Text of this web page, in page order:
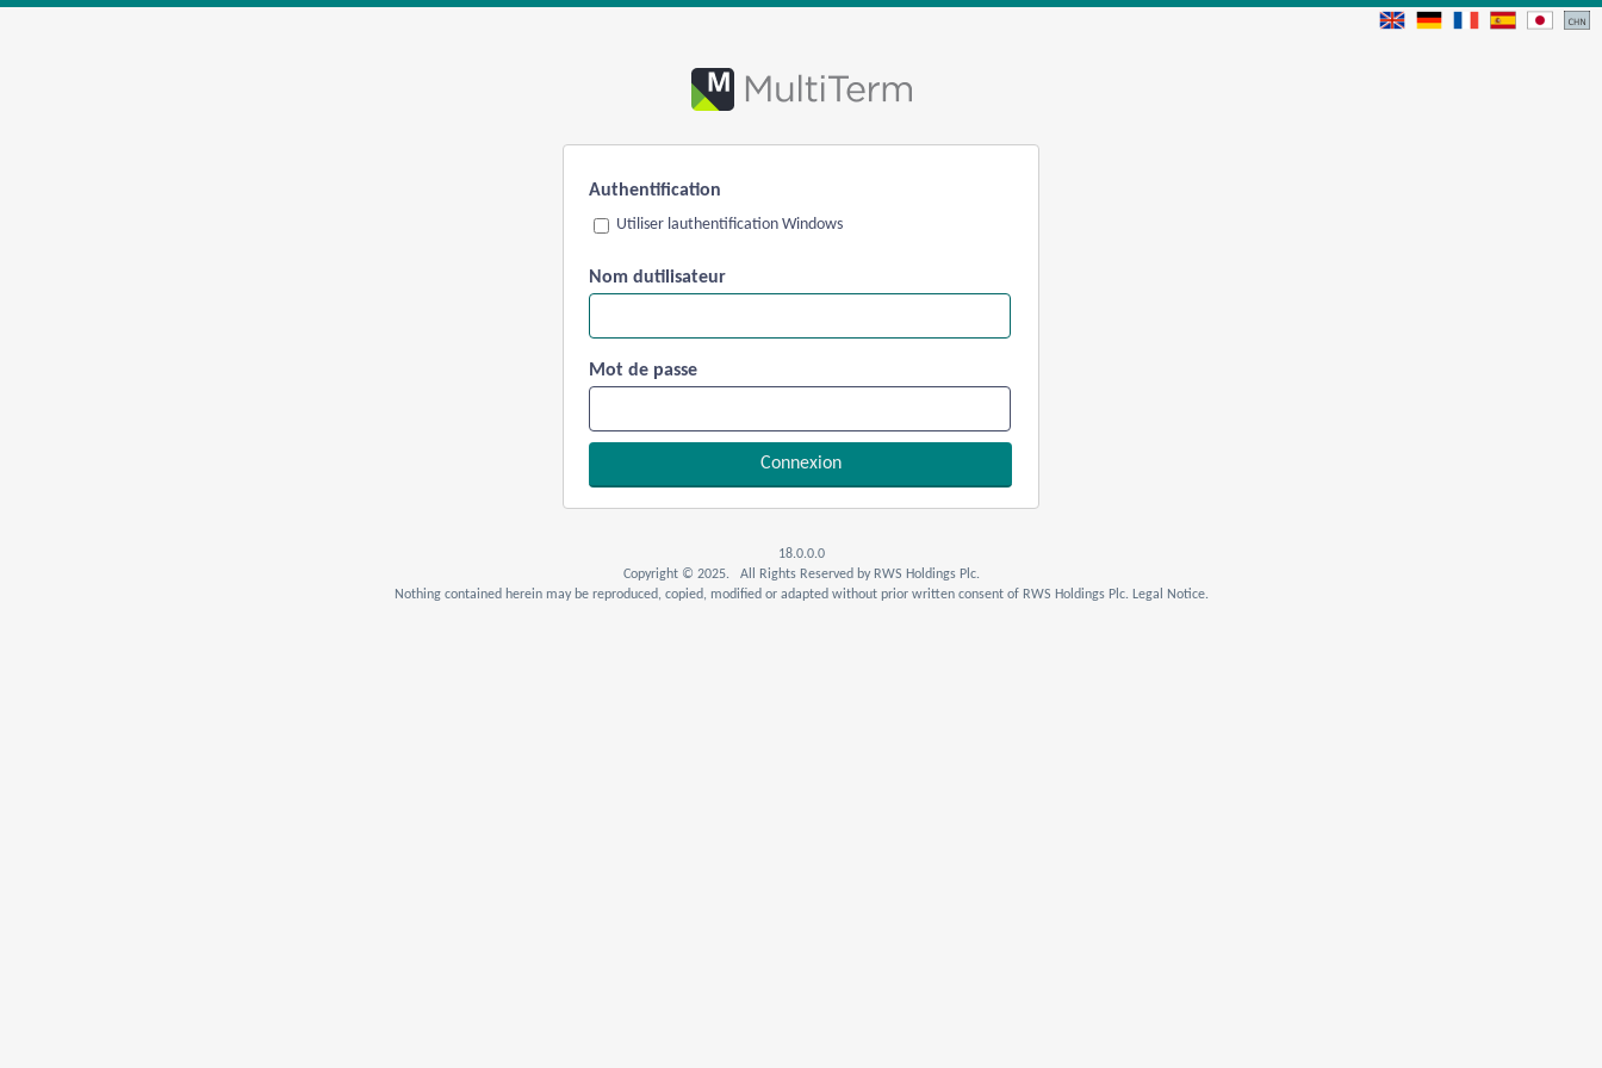
Authentification
Utiliser lauthentification Windows
Nom dutilisateur
Mot de passe
18.0.0.0
Copyright © 2025. All Rights Reserved by RWS Holdings Plc.
Nothing contained herein may be reproduced, copied, modified or adapted without prior written consent of RWS Holdings Plc. Legal Notice.